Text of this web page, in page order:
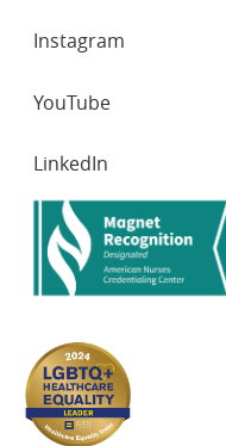
Instagram
YouTube
LinkedIn